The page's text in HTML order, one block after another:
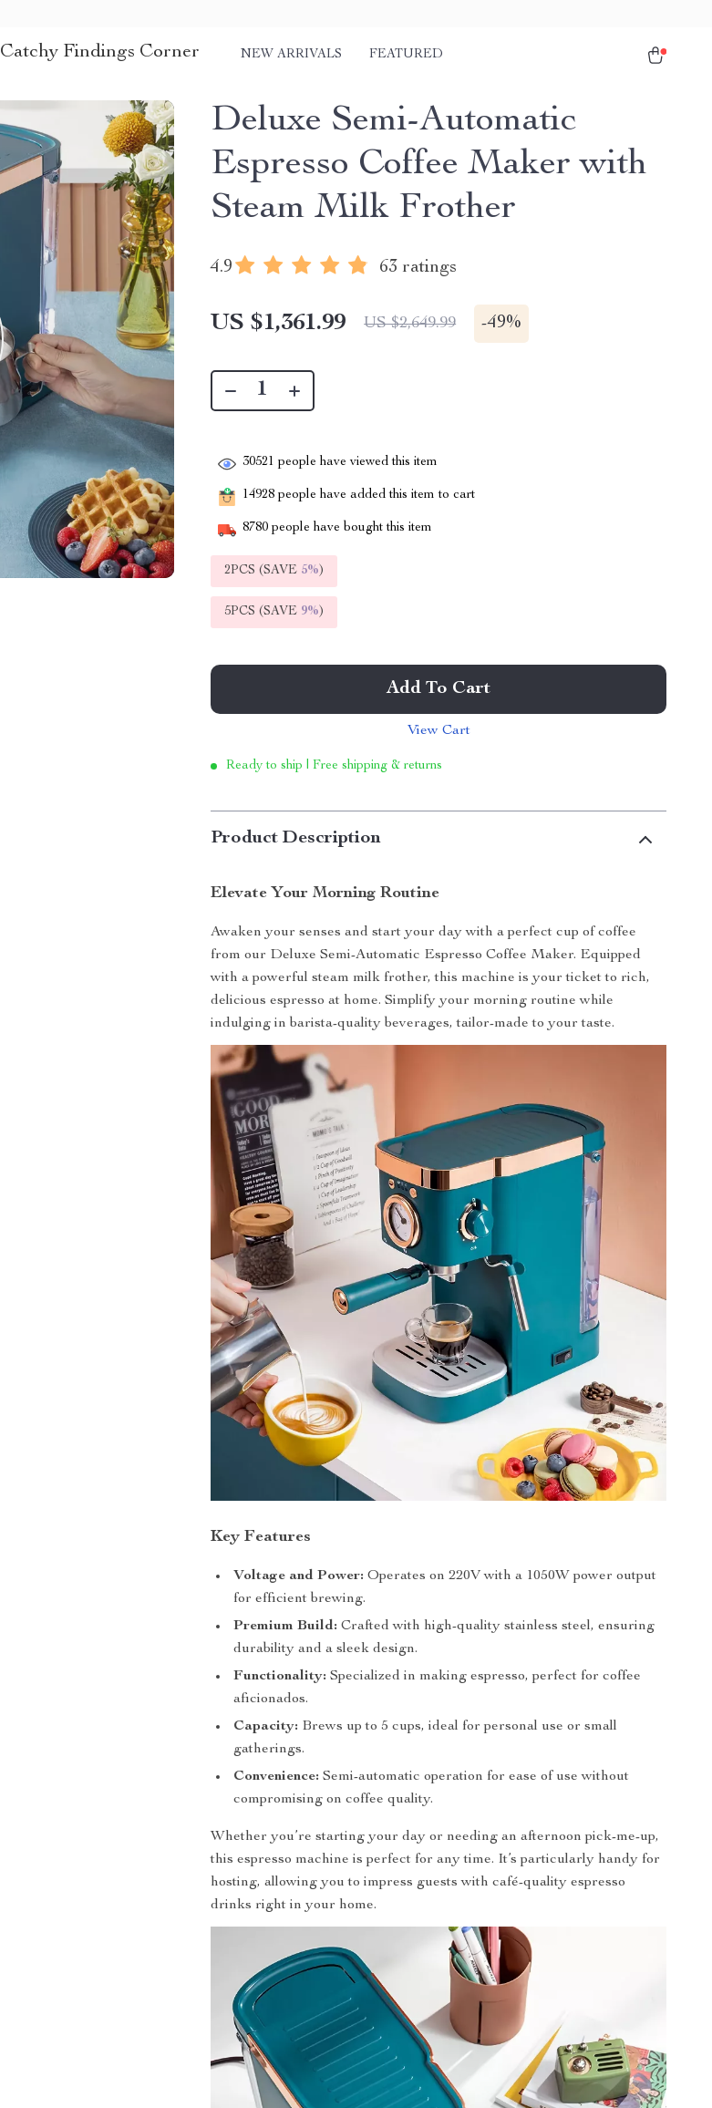
Catchy Findings Corner NEW ARRIVALS FEATURED
Deluxe Semi-Automatic
Espresso Coffee Maker with
Steam Milk Frother
4.9 63 ratings
US $1,361.99 US $2,649.99 -49%
30521 people have viewed this item
14928 people have added this item to cart
8780 people have bought this item
2PCS (SAVE 5%)
5PCS (SAVE 9%)
Add To Cart
View Cart
Ready to ship | Free shipping & returns
Product Description
Elevate Your Morning Routine
Awaken your senses and start your day with a perfect cup of coffee
from our Deluxe Semi-Automatic Espresso Coffee Maker. Equipped
with a powerful steam milk frother, this machine is your ticket to rich,
delicious espresso at home. Simplify your morning routine while
indulging in barista-quality beverages, tailor-made to your taste.
Key Features
Voltage and Power: Operates on 220V with a 1050W power output
for efficient brewing.
Premium Build: Crafted with high-quality stainless steel, ensuring
durability and a sleek design.
Functionality: Specialized in making espresso, perfect for coffee
aficionados.
Capacity: Brews up to 5 cups, ideal for personal use or small
gatherings.
Convenience: Semi-automatic operation for ease of use without
compromising on coffee quality.
Whether you’re starting your day or needing an afternoon pick-me-up,
this espresso machine is perfect for any time. It’s particularly handy for
hosting, allowing you to impress guests with café-quality espresso
drinks right in your home.